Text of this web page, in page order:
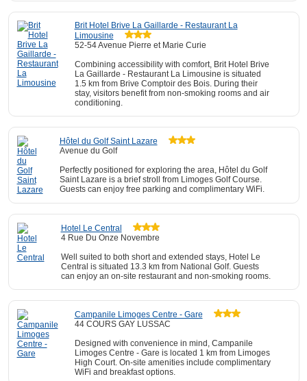
Brit Hotel Brive La Gaillarde - Restaurant La
Limousine
52-54 Avenue Pierre et Marie Curie
Combining accessibility with comfort, Brit Hotel Brive
La Gaillarde - Restaurant La Limousine is situated
1.5 km from Brive Comptoir des Bois. During their
stay, visitors benefit from non-smoking rooms and air
conditioning.
Hôtel du Golf Saint Lazare
Avenue du Golf
Perfectly positioned for exploring the area, Hôtel du Golf
Saint Lazare is a brief stroll from Limoges Golf Course.
Guests can enjoy free parking and complimentary WiFi.
Hotel Le Central
4 Rue Du Onze Novembre
Well suited to both short and extended stays, Hotel Le
Central is situated 13.3 km from National Golf. Guests
can enjoy an on-site restaurant and non-smoking rooms.
Campanile Limoges Centre - Gare
44 COURS GAY LUSSAC
Designed with convenience in mind, Campanile
Limoges Centre - Gare is located 1 km from Limoges
High Court. On-site amenities include complimentary
WiFi and breakfast options.